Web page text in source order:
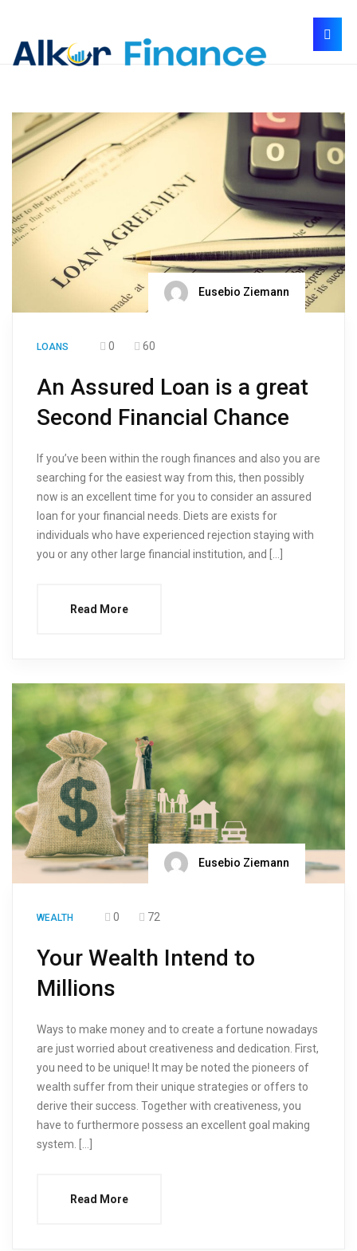
Eusebio Ziemann
LOANS 0 60
An Assured Loan is a great
Second Financial Chance
If you’ve been within the rough finances and also you are
searching for the easiest way from this, then possibly
now is an excellent time for you to consider an assured
loan for your financial needs. Diets are exists for
individuals who have experienced rejection staying with
you or any other large financial institution, and […]
Read More
Eusebio Ziemann
WEALTH 0 72
Your Wealth Intend to
Millions
Ways to make money and to create a fortune nowadays
are just worried about creativeness and dedication. First,
you need to be unique! It may be noted the pioneers of
wealth suffer from their unique strategies or offers to
derive their success. Together with creativeness, you
have to furthermore possess an excellent goal making
system. […]
Read More